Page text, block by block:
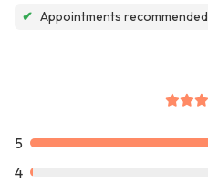
✔ Appointments recommended
5
4